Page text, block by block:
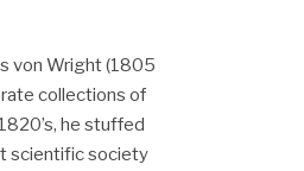
von Wright (1805
collections of
he stuffed
scientific society